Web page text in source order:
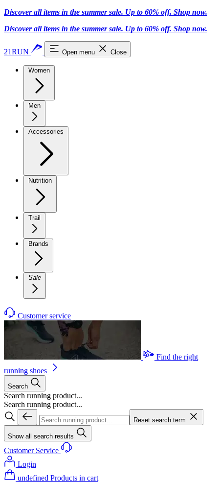
Discover all items in the summer sale. Up to 60% off. Shop now.
Discover all items in the summer sale. Up to 60% off. Shop now.
21RUN Open menu Close
Women
Men
Accessories
Nutrition
Trail
Brands
Sale
Customer service
Find the right
running shoes
Search
Search running product...
Search running product...
Reset search term
Show all search results
Customer Service
Login
undefined Products in cart